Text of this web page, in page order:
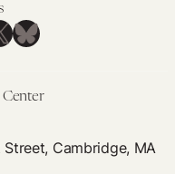
Bluesky
Cambridge, MA